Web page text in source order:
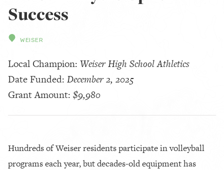
Success
WEISER
Local Champion: Weiser High School Athletics
Date Funded: December 2, 2025
Grant Amount: $9,980
Hundreds of Weiser residents participate in volleyball
programs each year, but decades-old equipment has